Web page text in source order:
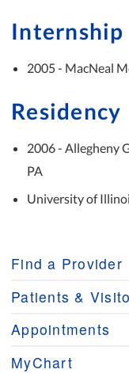
Internship
2005 - MacNeal
Residency
2006 - Allegheny
PA
University of
Find a Provider
Patients &
Appointments
MyChart